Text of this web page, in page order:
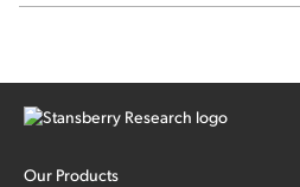
Our Products